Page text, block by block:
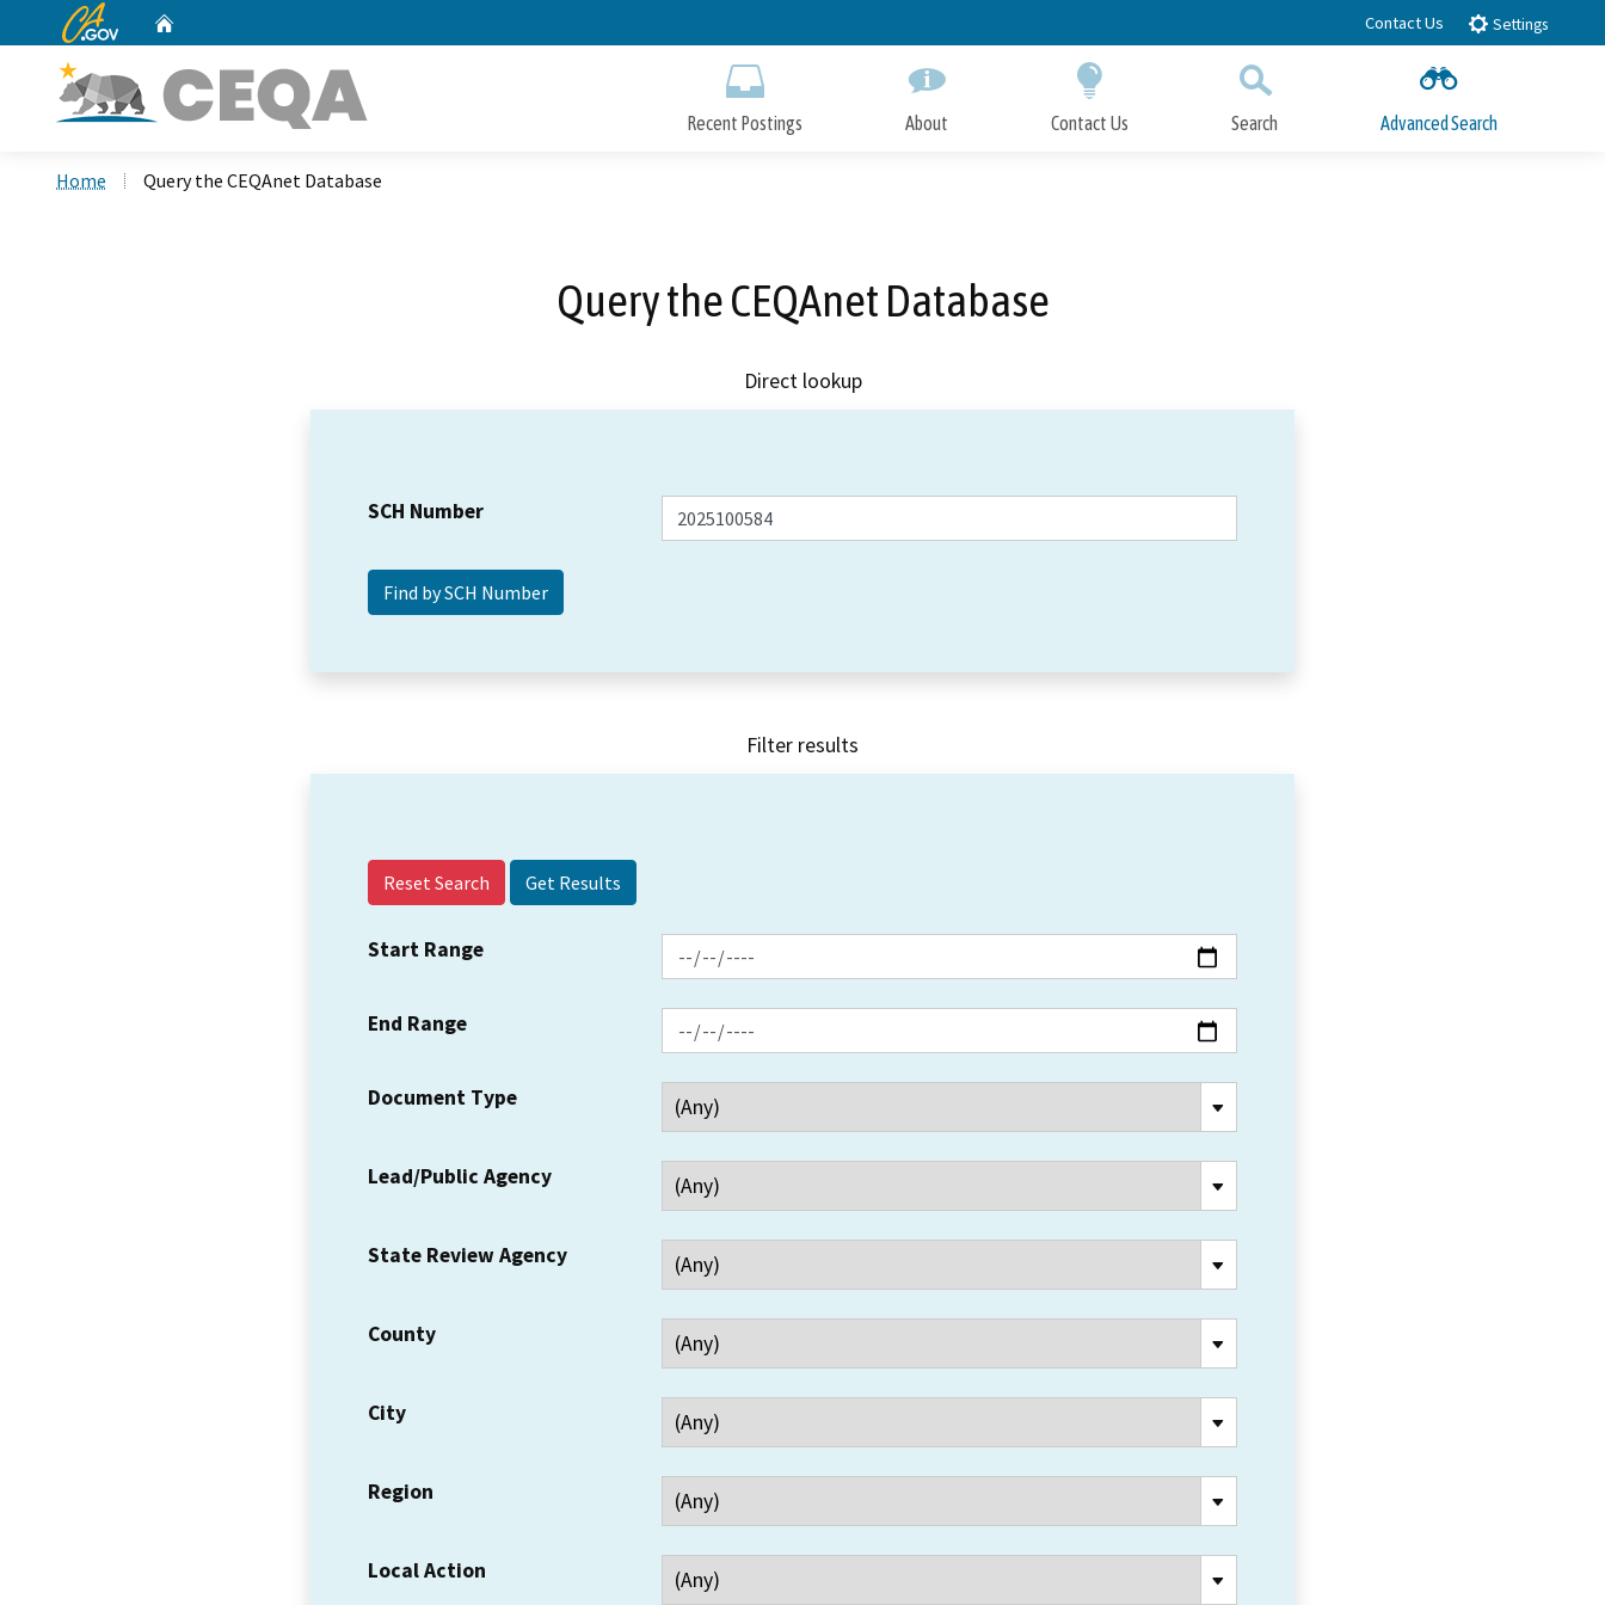
to
CA.gov Contact Us Settings
Recent Postings About Contact Us Search Advanced Search
Home Query the CEQAnet Database
Query the CEQAnet Database
Direct lookup
SCH Number
Filter results
Reset Search
Start Range
End Range
Document Type
Lead/Public Agency
State Review Agency
County
City
Region
Local Action